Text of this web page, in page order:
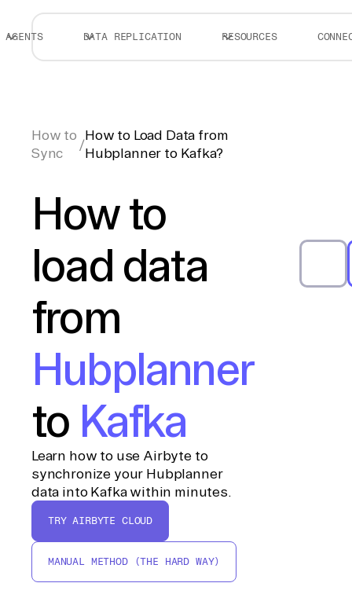
AGENTS DATA REPLICATION RESOURCES
How to
Sync
/
How to Load Data from
Hubplanner to Kafka?
How to
load data
from
Hubplanner
to Kafka
Learn how to use Airbyte to
synchronize your Hubplanner
data into Kafka within minutes.
TRY AIRBYTE CLOUD
MANUAL METHOD (THE HARD WAY)